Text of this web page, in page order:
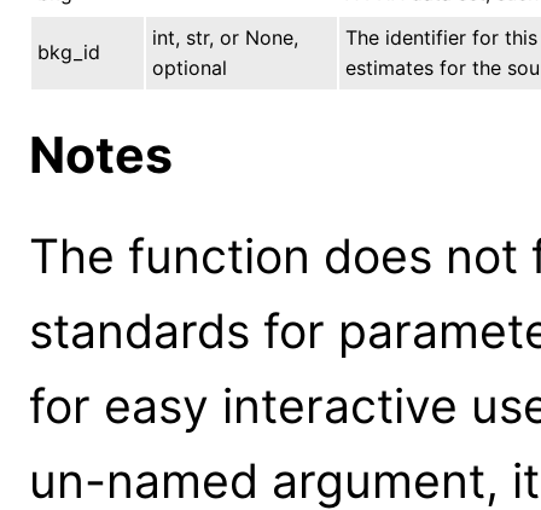
bkg_id
int, str, or None,
optional
The identifier for
estimates for the
Notes
The function does not
standards for
for easy interactive
un-named argument,